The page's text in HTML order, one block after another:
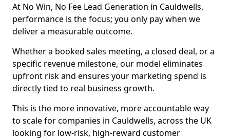
At No Win, No Fee Lead Generation in Cauldwells,
performance is the focus; you only pay when we
deliver a measurable outcome.
Whether a booked sales meeting, a closed deal, or a
specific revenue milestone, our model eliminates
upfront risk and ensures your marketing spend is
directly tied to real business growth.
This is the more innovative, more accountable way
to scale for companies in Cauldwells, across the UK
looking for low-risk, high-reward customer